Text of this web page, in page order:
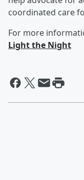
coordinated care
For more
Light the Night